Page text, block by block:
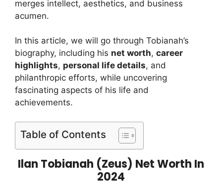
merges intellect, aesthetics, and business
acumen.
In this article, we will go through Tobianah’s
biography, including his net worth, career
highlights, personal life details, and
philanthropic efforts, while uncovering
fascinating aspects of his life and
achievements.
Table of Contents
Ilan Tobianah (Zeus) Net Worth In
2024